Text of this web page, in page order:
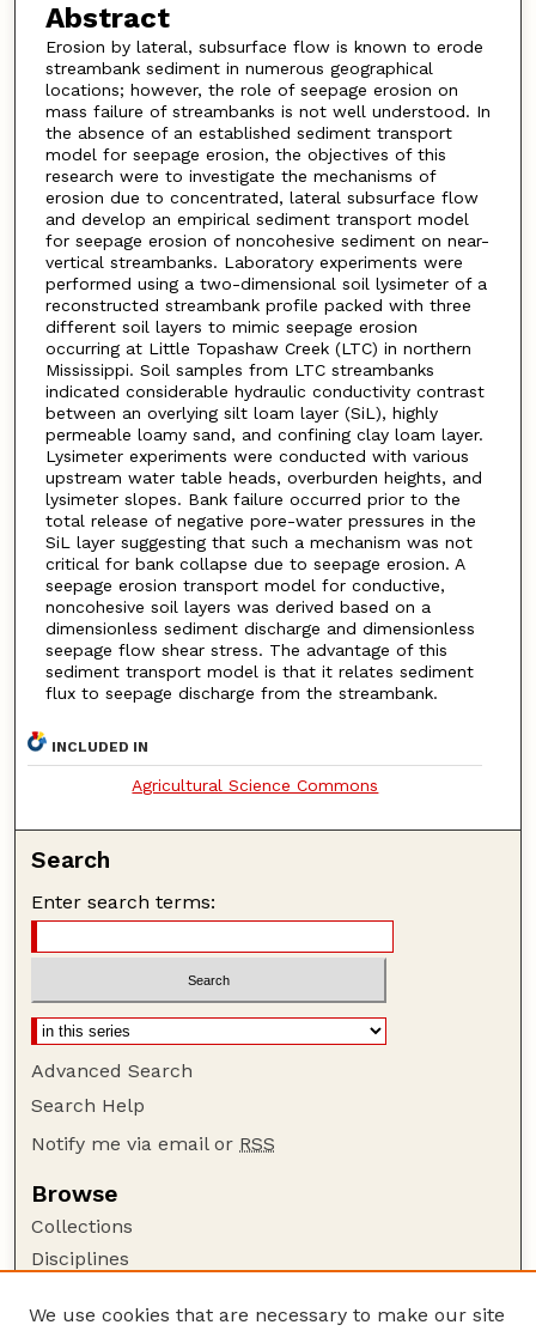
Abstract
Erosion by lateral, subsurface flow is known to erode
streambank sediment in numerous geographical
locations; however, the role of seepage erosion on
mass failure of streambanks is not well understood. In
the absence of an established sediment transport
model for seepage erosion, the objectives of this
research were to investigate the mechanisms of
erosion due to concentrated, lateral subsurface flow
and develop an empirical sediment transport model
for seepage erosion of noncohesive sediment on near-
vertical streambanks. Laboratory experiments were
performed using a two-dimensional soil lysimeter of a
reconstructed streambank profile packed with three
different soil layers to mimic seepage erosion
occurring at Little Topashaw Creek (LTC) in northern
Mississippi. Soil samples from LTC streambanks
indicated considerable hydraulic conductivity contrast
between an overlying silt loam layer (SiL), highly
permeable loamy sand, and confining clay loam layer.
Lysimeter experiments were conducted with various
upstream water table heads, overburden heights, and
lysimeter slopes. Bank failure occurred prior to the
total release of negative pore-water pressures in the
SiL layer suggesting that such a mechanism was not
critical for bank collapse due to seepage erosion. A
seepage erosion transport model for conductive,
noncohesive soil layers was derived based on a
dimensionless sediment discharge and dimensionless
seepage flow shear stress. The advantage of this
sediment transport model is that it relates sediment
flux to seepage discharge from the streambank.
INCLUDED IN
Agricultural Science Commons
Search
Enter search terms:
Advanced Search
Search Help
Notify me via email or RSS
Browse
Collections
Disciplines
We use cookies that are necessary to make our site